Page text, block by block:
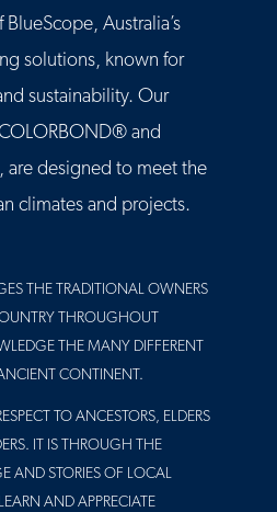
Australia’s
solutions, known for
sustainability. Our
and
are designed to meet the
climates and projects.
THE TRADITIONAL OWNERS
THROUGHOUT
THE MANY DIFFERENT
CONTINENT.
TO ANCESTORS, ELDERS
IT IS THROUGH THE
AND STORIES OF LOCAL
AND APPRECIATE